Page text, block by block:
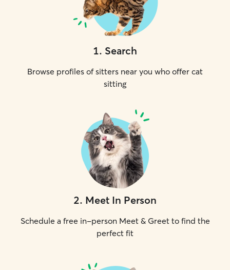
1. Search
Browse profiles of sitters near you who offer cat
sitting
2. Meet In Person
Schedule a free in-person Meet & Greet to find the
perfect fit